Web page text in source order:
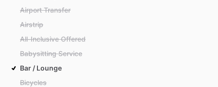
Airport Transfer
Airstrip
All-Inclusive Offered
Babysitting Service
Bar / Lounge
Bicycles